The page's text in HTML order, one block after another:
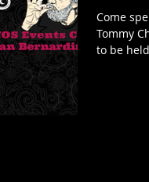
Come
Tommy
to be